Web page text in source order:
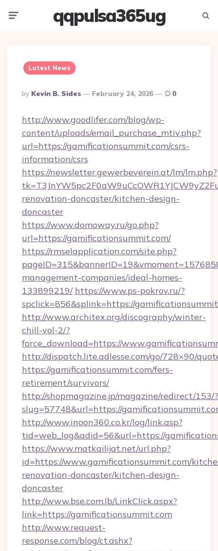
qqpulsa365ug
Latest News
Posted
By
By Kevin B. Sides February 24, 2026 0
http://www.goodlifer.com/blog/wp-
content/uploads/email_purchase_mtiv.php?
url=https://gamificationsummit.com/csrs-
information/csrs
https://newsletter.gewerbeverein.at/lm/lm.php?
renovation-doncaster/kitchen-design-
doncaster
https://www.domoway.ru/go.php?
url=https://gamificationsummit.com/
https://rmselapplication.com/site.php?
management-companies/ideal-homes-
133899219/ https://www.ps-pokrov.ru/?
spclick=856&splink=https://
http://www.architex.org/discography/winter-
chill-vol-2/?
force_download=https://
http://dispatch.lite.adlesse.com/go/728×90/
https://gamificationsummit.com/fers-
retirement/survivors/
http://shopmagazine.jp/magazine/redirect/153/?
slug=57748&url=https://
http://www.inoon360.co.kr/log/link.asp?
tid=web_log&adid=56&url=https://
https://www.matkailijat.net/url.php?
id=https://www.gamificationsummit.com/
renovation-doncaster/kitchen-design-
doncaster
http://www.bse.com.lb/LinkClick.aspx?
link=https://gamificationsummit.com
http://www.request-
response.com/blog/ct.ashx?